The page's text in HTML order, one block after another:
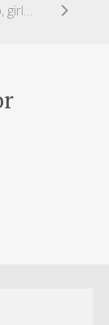
Poor Hindu farmers victim of land grab, girls abducted, forced to marry!